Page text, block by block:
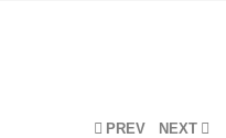
PREV NEXT